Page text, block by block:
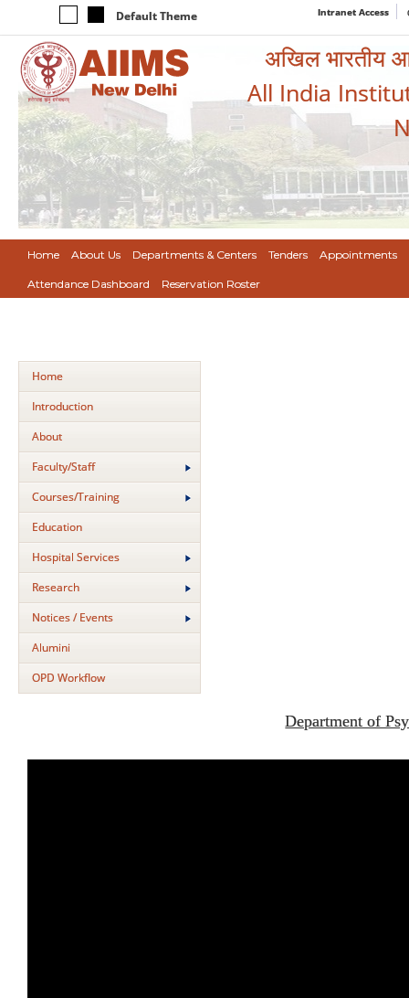
Default Theme Intranet Access
अखिल भारतीय
All India
Home About Us Departments & Centers Tenders Appointments
Attendance Dashboard Reservation Roster
Home
Introduction
About
Faculty/Staff
Courses/Training
Education
Hospital Services
Research
Notices / Events
Alumini
OPD Workflow
Department of